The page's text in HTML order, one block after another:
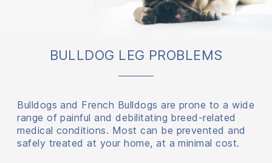
BULLDOG LEG PROBLEMS
Bulldogs and French Bulldogs are prone to a wide
range of painful and debilitating breed-related
medical conditions. Most can be prevented and
safely treated at your home, at a minimal cost.